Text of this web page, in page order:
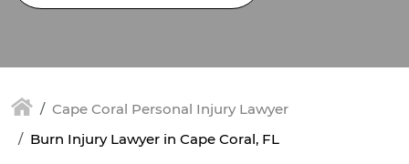
Cape Coral Personal Injury Lawyer
Burn Injury Lawyer in Cape Coral, FL